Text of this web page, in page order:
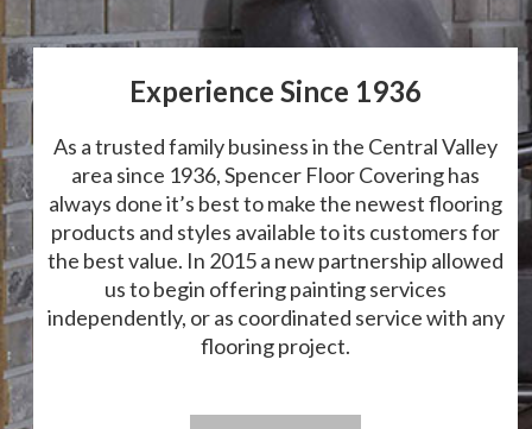
Experience Since 1936
As a trusted family business in the Central Valley
area since 1936, Spencer Floor Covering has
always done it’s best to make the newest flooring
products and styles available to its customers for
the best value. In 2015 a new partnership allowed
us to begin offering painting services
independently, or as coordinated service with any
flooring project.